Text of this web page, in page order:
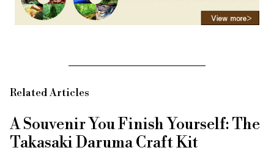
Related Articles
A Souvenir You Finish Yourself: The
Takasaki Daruma Craft Kit